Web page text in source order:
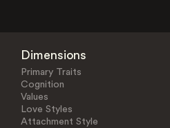
Dimensions
Primary Traits
Cognition
Values
Love Styles
Attachment Style